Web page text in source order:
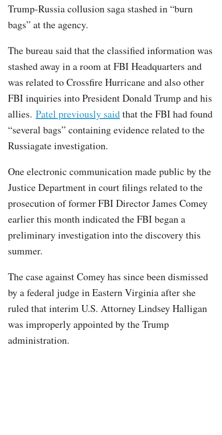
Trump-Russia collusion saga stashed in “burn
bags” at the agency.
The bureau said that the classified information was
stashed away in a room at FBI Headquarters and
was related to Crossfire Hurricane and also other
FBI inquiries into President Donald Trump and his
allies. Patel previously saidthat the FBI had found
“several bags” containing evidence related to the
Russiagate investigation.
One electronic communication made public by the
Justice Department in court filings related to the
prosecution of former FBI Director James Comey
earlier this month indicated the FBI began a
preliminary investigation into the discovery this
summer.
The case against Comey has since been dismissed
by a federal judge in Eastern Virginia after she
ruled that interim U.S. Attorney Lindsey Halligan
was improperly appointed by the Trump
administration.